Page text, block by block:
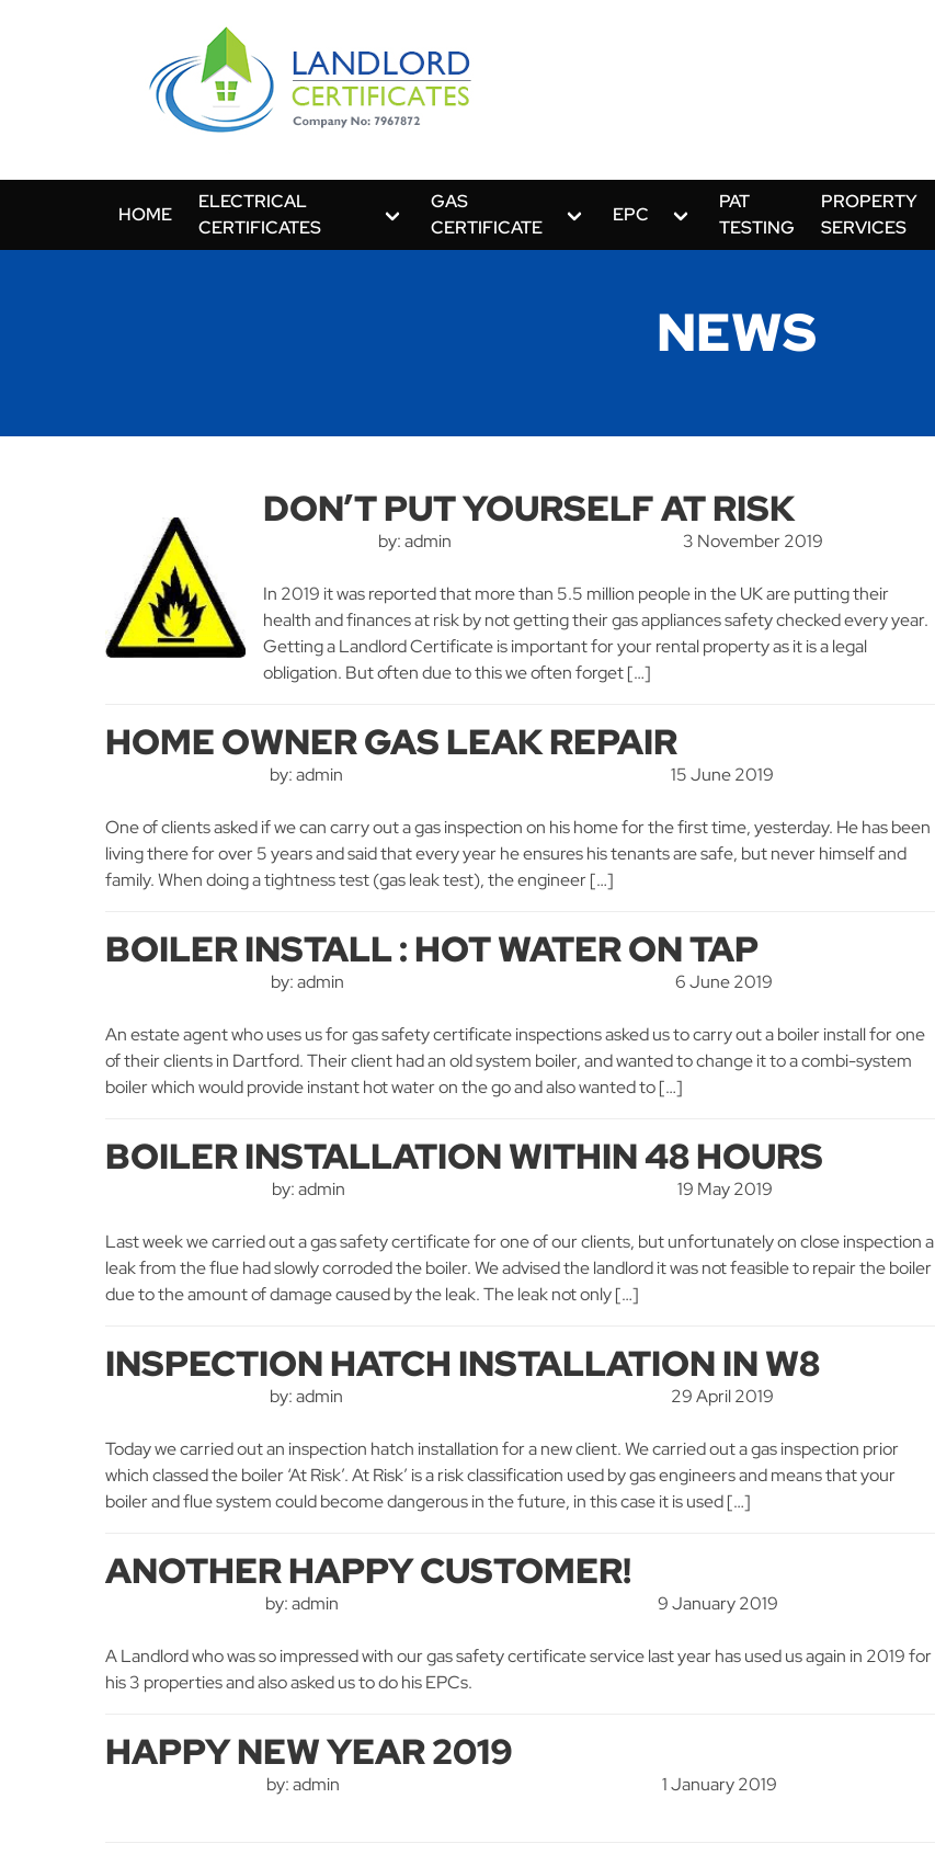
HOME
ELECTRICAL
CERTIFICATES
GAS
CERTIFICATE
EPC
PAT
TESTING
PROPERTY
SERVICES
NEWS
DON’T PUT YOURSELF AT RISK
by: admin 3 November 2019
In 2019 it was reported that more than 5.5 million people in the UK are putting their
health and finances at risk by not getting their gas appliances safety checked every year.
Getting a Landlord Certificate is important for your rental property as it is a legal
obligation. But often due to this we often forget […]
HOME OWNER GAS LEAK REPAIR
by: admin 15 June 2019
One of clients asked if we can carry out a gas inspection on his home for the first time, yesterday. He has been
living there for over 5 years and said that every year he ensures his tenants are safe, but never himself and
family. When doing a tightness test (gas leak test), the engineer […]
BOILER INSTALL : HOT WATER ON TAP
by: admin 6 June 2019
An estate agent who uses us for gas safety certificate inspections asked us to carry out a boiler install for one
of their clients in Dartford. Their client had an old system boiler, and wanted to change it to a combi-system
boiler which would provide instant hot water on the go and also wanted to […]
BOILER INSTALLATION WITHIN 48 HOURS
by: admin 19 May 2019
Last week we carried out a gas safety certificate for one of our clients, but unfortunately on close inspection a
leak from the flue had slowly corroded the boiler. We advised the landlord it was not feasible to repair the boiler
due to the amount of damage caused by the leak. The leak not only […]
INSPECTION HATCH INSTALLATION IN W8
by: admin 29 April 2019
Today we carried out an inspection hatch installation for a new client. We carried out a gas inspection prior
which classed the boiler ‘At Risk’. At Risk’ is a risk classification used by gas engineers and means that your
boiler and flue system could become dangerous in the future, in this case it is used […]
ANOTHER HAPPY CUSTOMER!
by: admin 9 January 2019
A Landlord who was so impressed with our gas safety certificate service last year has used us again in 2019 for
his 3 properties and also asked us to do his EPCs.
HAPPY NEW YEAR 2019
by: admin 1 January 2019